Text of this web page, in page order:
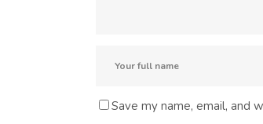
Save my name, email, and